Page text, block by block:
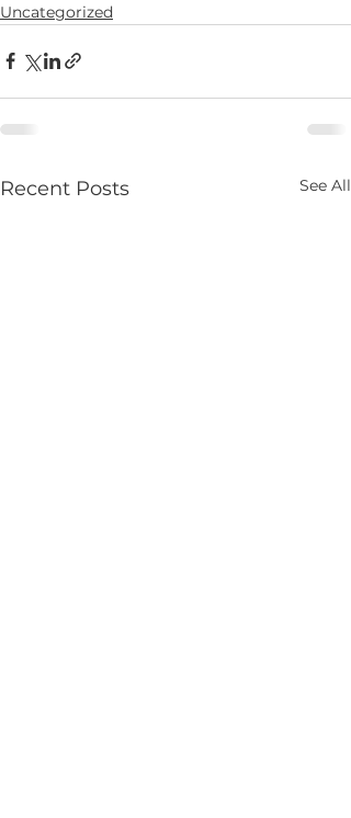
Uncategorized
Recent Posts See All